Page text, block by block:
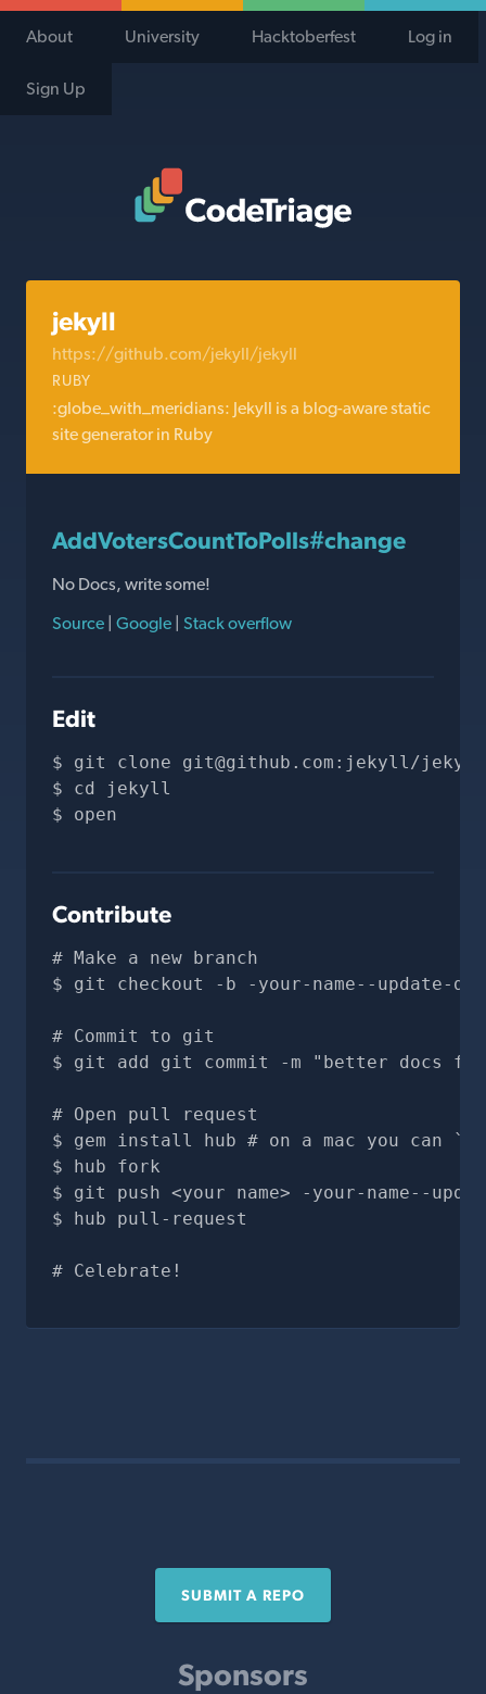
About University Hacktoberfest Log in
Sign Up
jekyll
https://github.com/jekyll/jekyll
RUBY
:globe_with_meridians: Jekyll is a blog-aware static
site generator in Ruby
AddVotersCountToPolls#change
No Docs, write some!
Source | Google | Stack overflow
Edit
git clone git@github.com :jekyll/
cd jekyll
open
Contribute
# Make a new branch
git checkout -b -your-name--update-
# Commit to git
git add git commit -m "better docs for
# Open pull request
gem install hub # on a mac you can
hub fork
git push <your name> -your-name--
hub pull-request
# Celebrate!
SUBMIT A REPO
Sponsors